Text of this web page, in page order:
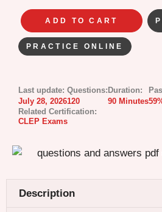
ADD TO CART
PRACTICE ONLINE
Last update:
July 28, 2026
Questions:
120
Duration:
90 Minutes
Related Certification:
CLEP Exams
Description